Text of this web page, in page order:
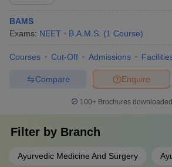
BAMS
Exams: NEET B.A.M.S. (1 Course)
Courses Cut-Off Admissions
Enquire
Compare
100+ Brochures
Filter by Branch
Ayurvedic Medicine And Surgery